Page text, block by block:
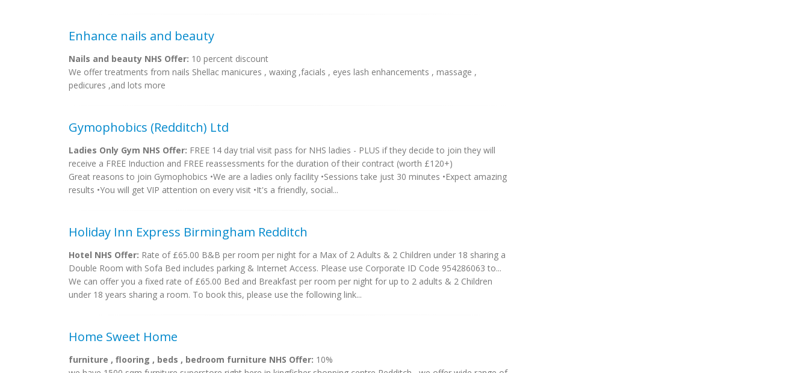
Enhance nails and beauty
Nails and beauty NHS Offer: 10 percent discount
We offer treatments from nails Shellac manicures , waxing ,facials , eyes lash enhancements , massage ,
pedicures ,and lots more
Gymophobics (Redditch) Ltd
Ladies Only Gym NHS Offer: FREE 14 day trial visit pass for NHS ladies - PLUS if they decide to join they will
receive a FREE Induction and FREE reassessments for the duration of their contract (worth £120+)
Great reasons to join Gymophobics •We are a ladies only facility •Sessions take just 30 minutes •Expect amazing
results •You will get VIP attention on every visit •It's a friendly, social...
Holiday Inn Express Birmingham Redditch
Hotel NHS Offer: Rate of £65.00 B&B per room per night for a Max of 2 Adults & 2 Children under 18 sharing a
Double Room with Sofa Bed includes parking & Internet Access. Please use Corporate ID Code 954286063 to...
We can offer you a fixed rate of £65.00 Bed and Breakfast per room per night for up to 2 adults & 2 Children
under 18 years sharing a room. To book this, please use the following link...
Home Sweet Home
furniture , flooring , beds , bedroom furniture NHS Offer: 10%